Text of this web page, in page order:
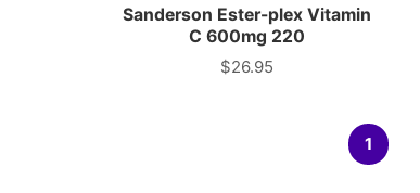
Sanderson Ester-plex Vitamin
C 600mg 220
Price
$26.95
1